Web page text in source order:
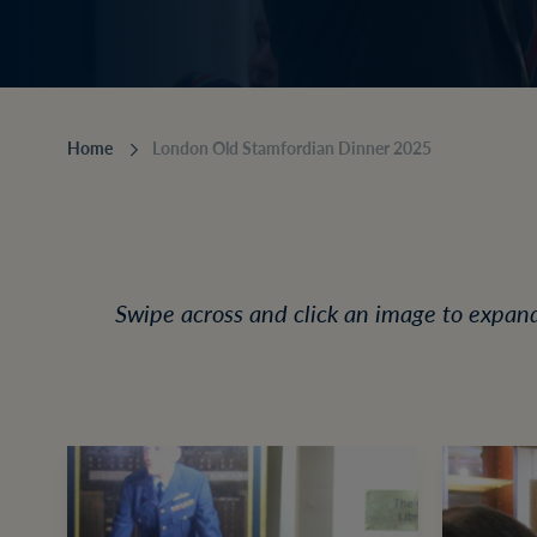
Home London Old Stamfordian Dinner 2025
Swipe across and click an image to